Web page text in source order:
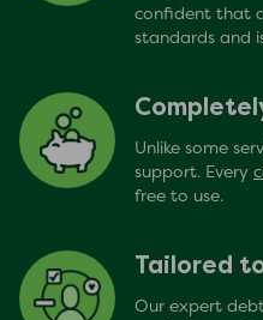
confident that
standards and
Unlike some
support. Every
free to use.
Tailored
Our expert